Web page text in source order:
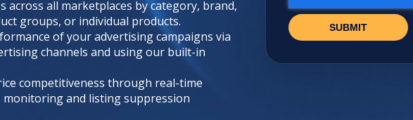
across all marketplaces by category, brand,
groups, or individual products.
of your advertising campaigns via
channels and using our built-in
competitiveness through real-time
monitoring and listing suppression